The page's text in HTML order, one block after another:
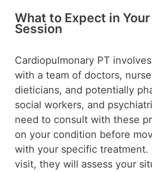
What to Expect in
Session
Cardiopulmonary PT
with a team of doctors,
dieticians, and potentially
social workers, and
need to consult with these
on your condition before
with your specific treatment.
visit, they will assess your